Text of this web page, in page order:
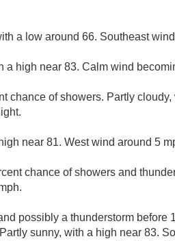
a low around 66. Southeast
a high near 83. Calm wind
chance of showers. Partly
near 81. West wind around 5
chance of showers and
possibly a thunderstorm before
sunny, with a high near 83.